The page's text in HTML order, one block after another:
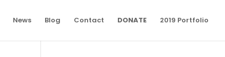
News Blog Contact DONATE 2019 Portfolio